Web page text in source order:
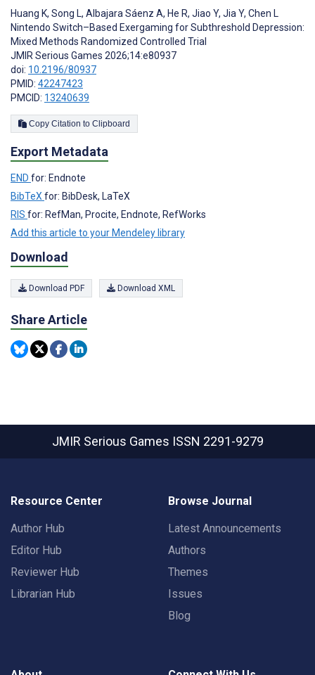
Huang K, Song L, Albajara Sáenz A, He R, Jiao Y, Jia Y, Chen L
Nintendo Switch–Based Exergaming for Subthreshold Depression:
Mixed Methods Randomized Controlled Trial
JMIR Serious Games 2026;14:e80937
doi: 10.2196/80937
PMID: 42247423
PMCID: 13240639
Copy Citation to Clipboard
Export Metadata
END for: Endnote
BibTeX for: BibDesk, LaTeX
RIS for: RefMan, Procite, Endnote, RefWorks
Add this article to your Mendeley library
Download
Download PDF Download XML
Share Article
JMIR Serious Games ISSN 2291-9279
Resource Center
Author Hub
Editor Hub
Reviewer Hub
Librarian Hub
Browse Journal
Latest Announcements
Authors
Themes
Issues
Blog